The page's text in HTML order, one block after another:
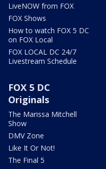
LiveNOW from FOX
FOX Shows
How to watch FOX 5 DC
on FOX Local
FOX LOCAL DC 24/7
Livestream Schedule
FOX 5 DC
Originals
The Marissa Mitchell
Show
DMV Zone
Like It Or Not!
The Final 5